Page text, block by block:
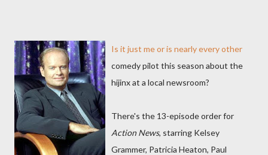
Is it just me or is nearly every other
comedy pilot this season about the
hijinx at a local newsroom?
There's the 13-episode order for
Action News, starring Kelsey
Grammer, Patricia Heaton, Paul